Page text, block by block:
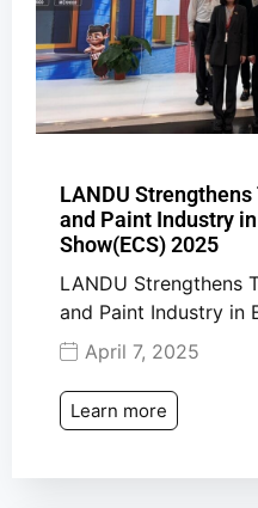
LANDU
and Paint Industry
Show(ECS) 2025
LANDU Strengthens
and Paint Industry in
April 7, 2025
Learn more